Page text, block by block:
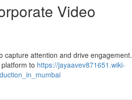
Video
capture attention and drive engagement.
to https://jayaavev871651.wiki-